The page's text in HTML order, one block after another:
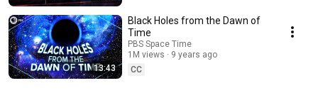
13:43
Black Holes from the Dawn of
Time
PBS Space Time
1M views
9 years ago
CC